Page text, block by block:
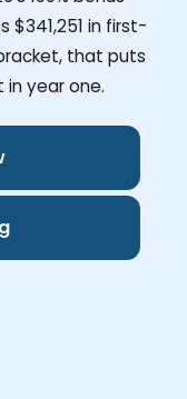
$341,251 in first-
that puts
in year one.